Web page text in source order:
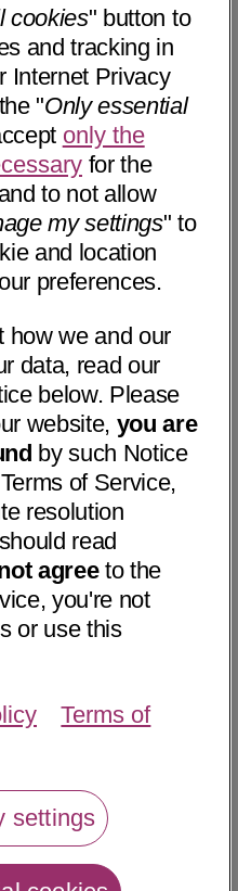
TN 37343• 6 mi away
TN 37343 • 6 mi away
TN 37343• 6 mi away
cookies" button to
and tracking in
Internet Privacy
"Only essential
only the
for the
to not allow
my settings" to
and location
preferences.
how we and our
data, read our
below. Please
website, you are
by such Notice
of Service,
resolution
read
agreeto the
you're not
or use this
Terms of
settings